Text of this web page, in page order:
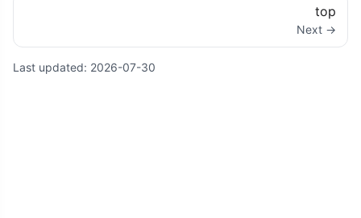
top
Next →
Last updated: 2026-07-30